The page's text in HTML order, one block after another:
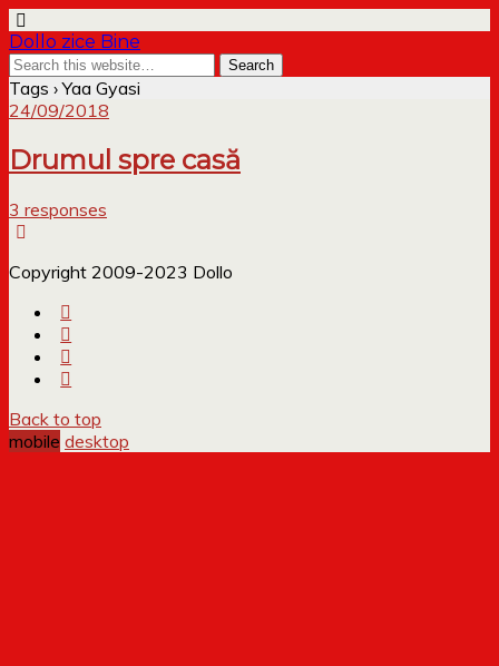
Dollo zice Bine
Tags › Yaa Gyasi
24/09/2018
Drumul spre casă
3 responses
Copyright 2009-2023 Dollo
Back to top
mobile desktop